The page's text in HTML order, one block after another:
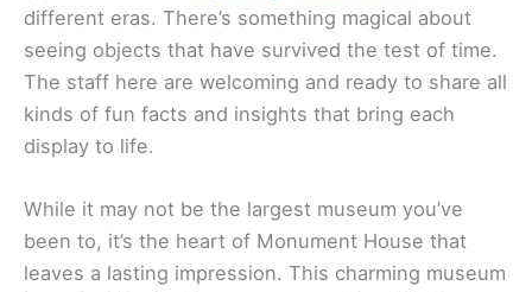
different eras. There’s something magical about
seeing objects that have survived the test of time.
The staff here are welcoming and ready to share all
kinds of fun facts and insights that bring each
display to life.
While it may not be the largest museum you’ve
been to, it’s the heart of Monument House that
leaves a lasting impression. This charming museum